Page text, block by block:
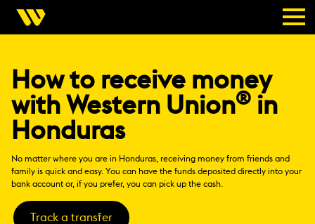
How to receive money
with Western Union® in
Honduras
No matter where you are in Honduras, receiving money from friends and
family is quick and easy. You can have the funds deposited directly into your
bank account or, if you prefer, you can pick up the cash.
Track a transfer